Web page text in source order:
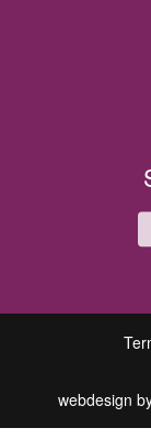
webdesign